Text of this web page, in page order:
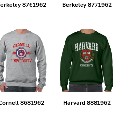
8761962 Berkeley 8771962
8681962 Harvard 8881962